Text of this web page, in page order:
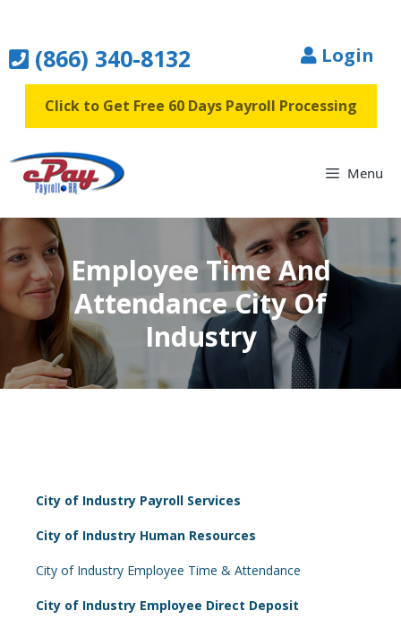
content(866) 340-8132 Login
Click to Get Free 60 Days Payroll Processing
Menu
Employee Time And
Attendance City Of
Industry
City of Industry Payroll Services
City of Industry Human Resources
City of Industry Employee Time & Attendance
City of Industry Employee Direct Deposit